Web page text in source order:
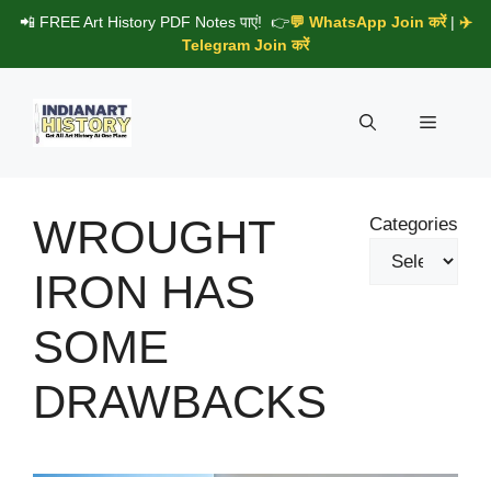
Skip
content
📲 FREE Art History PDF Notes पाएं! 👉💬 WhatsApp Join करें| ✈️
Telegram Join करें
Menu
WROUGHT
IRON HAS
SOME
DRAWBACKS
Categories